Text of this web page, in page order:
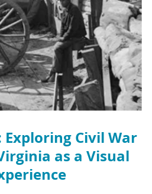
Exploring Civil War
as a Visual